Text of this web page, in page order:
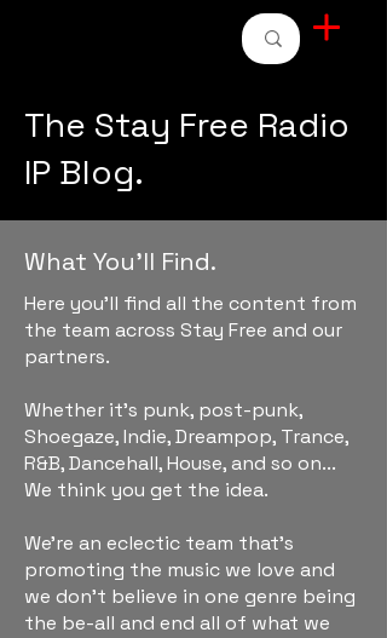
The Stay Free Radio
IP Blog.
What You'll Find.
Here you'll find all the content from
the team across Stay Free and our
partners.
Whether it's punk, post-punk,
Shoegaze, Indie, Dreampop, Trance,
R&B, Dancehall, House, and so on...
We think you get the idea.
We're an eclectic team that's
promoting the music we love and
we don't believe in one genre being
the be-all and end all of what we